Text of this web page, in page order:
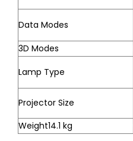
Data Modes
3D Modes
Lamp Type
Projector Size
Weight14.1 kg